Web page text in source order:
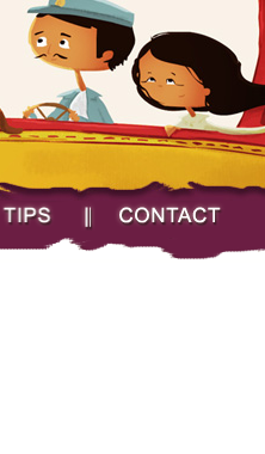
Contact